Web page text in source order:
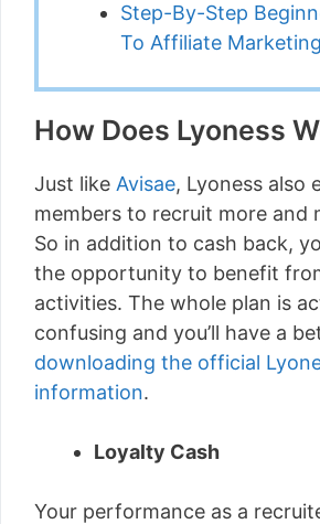
Step-By-Step
To Affiliate Marketing
How Does Lyoness
Just like Avisae, Lyoness also
members to recruit more and
So in addition to cash back,
the opportunity to benefit
activities. The whole plan is
confusing and you’ll have a
downloading the official
information.
Loyalty Cash
Your performance as a